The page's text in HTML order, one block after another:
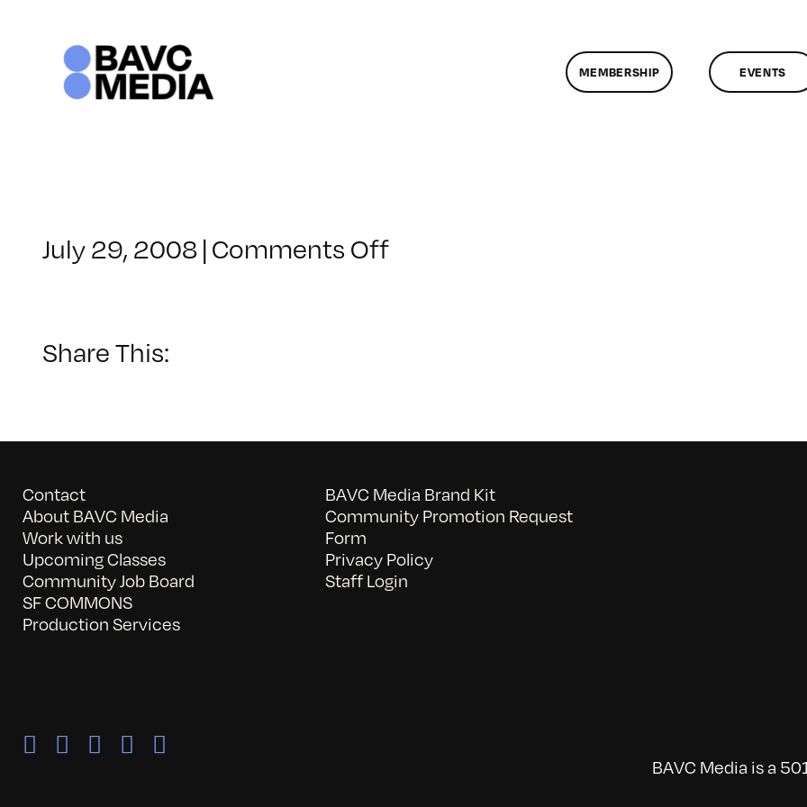
MEMBERSHIP EVENTS
July 29, 2008|Comments Offon
Share This:
Contact
About BAVC Media
Work with us
Upcoming Classes
Community Job Board
SF COMMONS
Production Services
BAVC Media Brand Kit
Community Promotion Request
Form
Privacy Policy
Staff Login
BAVC Media is a